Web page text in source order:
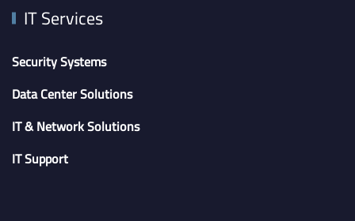
IT Services
Security Systems
Data Center Solutions
IT & Network Solutions
IT Support